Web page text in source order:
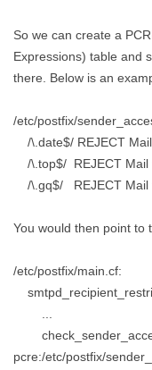
So we can create a
Expressions) table and
there. Below is an
/etc/postfix/
/\.date$/ REJECT
/\.top$/ REJECT Mail
/\.gq$/ REJECT Mail
You would then point to
/etc/postfix/main.cf:
pcre:/etc/postfix/